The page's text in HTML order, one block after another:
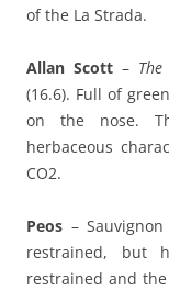
of the La Strada.
Allan Scott –
(16.6). Full of
on the nose.
herbaceous
CO2.
Peos –
restrained, but
restrained and